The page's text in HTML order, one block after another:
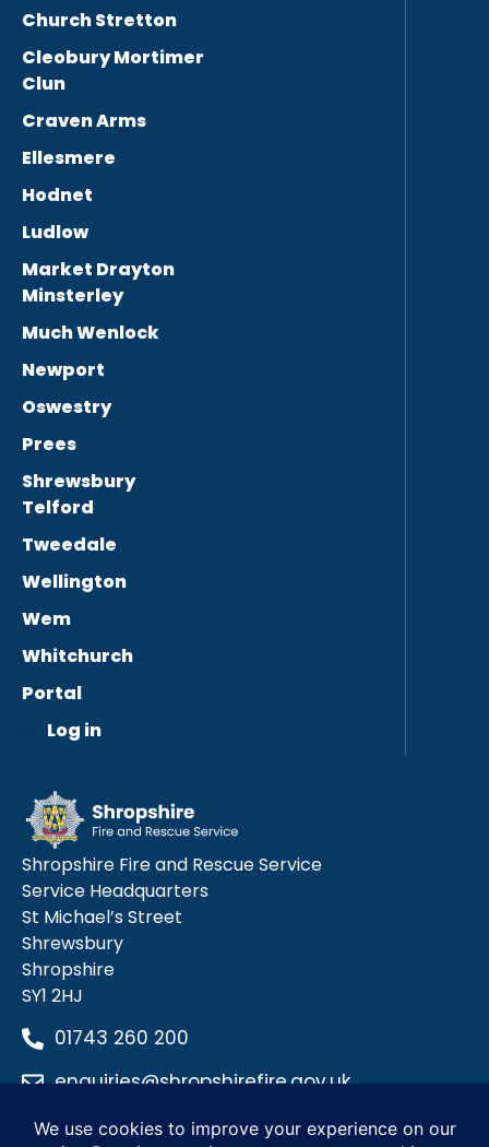
Church Stretton
Cleobury Mortimer
Clun
Craven Arms
Ellesmere
Hodnet
Ludlow
Market Drayton
Minsterley
Much Wenlock
Newport
Oswestry
Prees
Shrewsbury
Telford
Tweedale
Wellington
Wem
Whitchurch
Portal
Log in
Shropshire Fire and Rescue Service
Service Headquarters
St Michael’s Street
Shrewsbury
Shropshire
SY1 2HJ
01743 260 200
enquiries@shropshirefire.gov.uk